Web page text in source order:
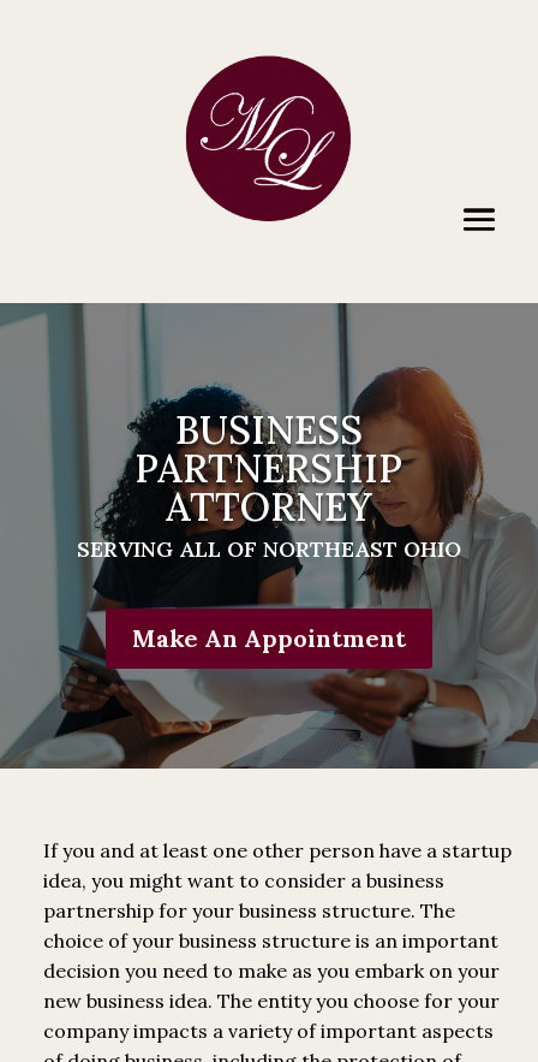
BUSINESS
PARTNERSHIP
ATTORNEY
SERVING ALL OF NORTHEAST OHIO
Make An Appointment
If you and at least one other person have a startup
idea, you might want to consider a business
partnership for your business structure. The
choice of your business structure is an important
decision you need to make as you embark on your
new business idea. The entity you choose for your
company impacts a variety of important aspects